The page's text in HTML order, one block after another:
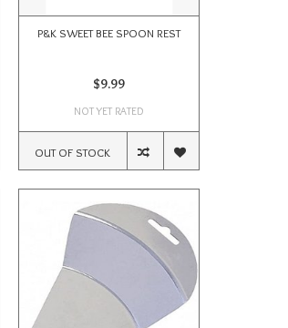
P&K SWEET BEE SPOON REST
$9.99
NOT YET RATED
OUT OF STOCK